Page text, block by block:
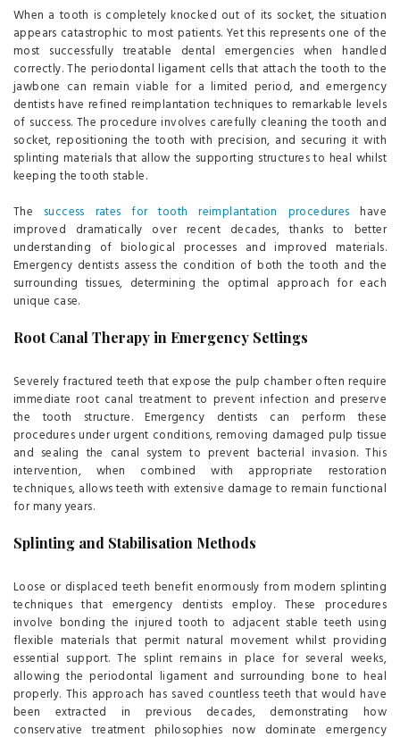
When a tooth is completely knocked out of its socket, the situation
appears catastrophic to most patients. Yet this represents one of the
most successfully treatable dental emergencies when handled
correctly. The periodontal ligament cells that attach the tooth to the
jawbone can remain viable for a limited period, and emergency
dentists have refined reimplantation techniques to remarkable levels
of success. The procedure involves carefully cleaning the tooth and
socket, repositioning the tooth with precision, and securing it with
splinting materials that allow the supporting structures to heal whilst
keeping the tooth stable.
The success rates for tooth reimplantation procedures have
improved dramatically over recent decades, thanks to better
understanding of biological processes and improved materials.
Emergency dentists assess the condition of both the tooth and the
surrounding tissues, determining the optimal approach for each
unique case.
Root Canal Therapy in Emergency Settings
Severely fractured teeth that expose the pulp chamber often require
immediate root canal treatment to prevent infection and preserve
the tooth structure. Emergency dentists can perform these
procedures under urgent conditions, removing damaged pulp tissue
and sealing the canal system to prevent bacterial invasion. This
intervention, when combined with appropriate restoration
techniques, allows teeth with extensive damage to remain functional
for many years.
Splinting and Stabilisation Methods
Loose or displaced teeth benefit enormously from modern splinting
techniques that emergency dentists employ. These procedures
involve bonding the injured tooth to adjacent stable teeth using
flexible materials that permit natural movement whilst providing
essential support. The splint remains in place for several weeks,
allowing the periodontal ligament and surrounding bone to heal
properly. This approach has saved countless teeth that would have
been extracted in previous decades, demonstrating how
conservative treatment philosophies now dominate emergency